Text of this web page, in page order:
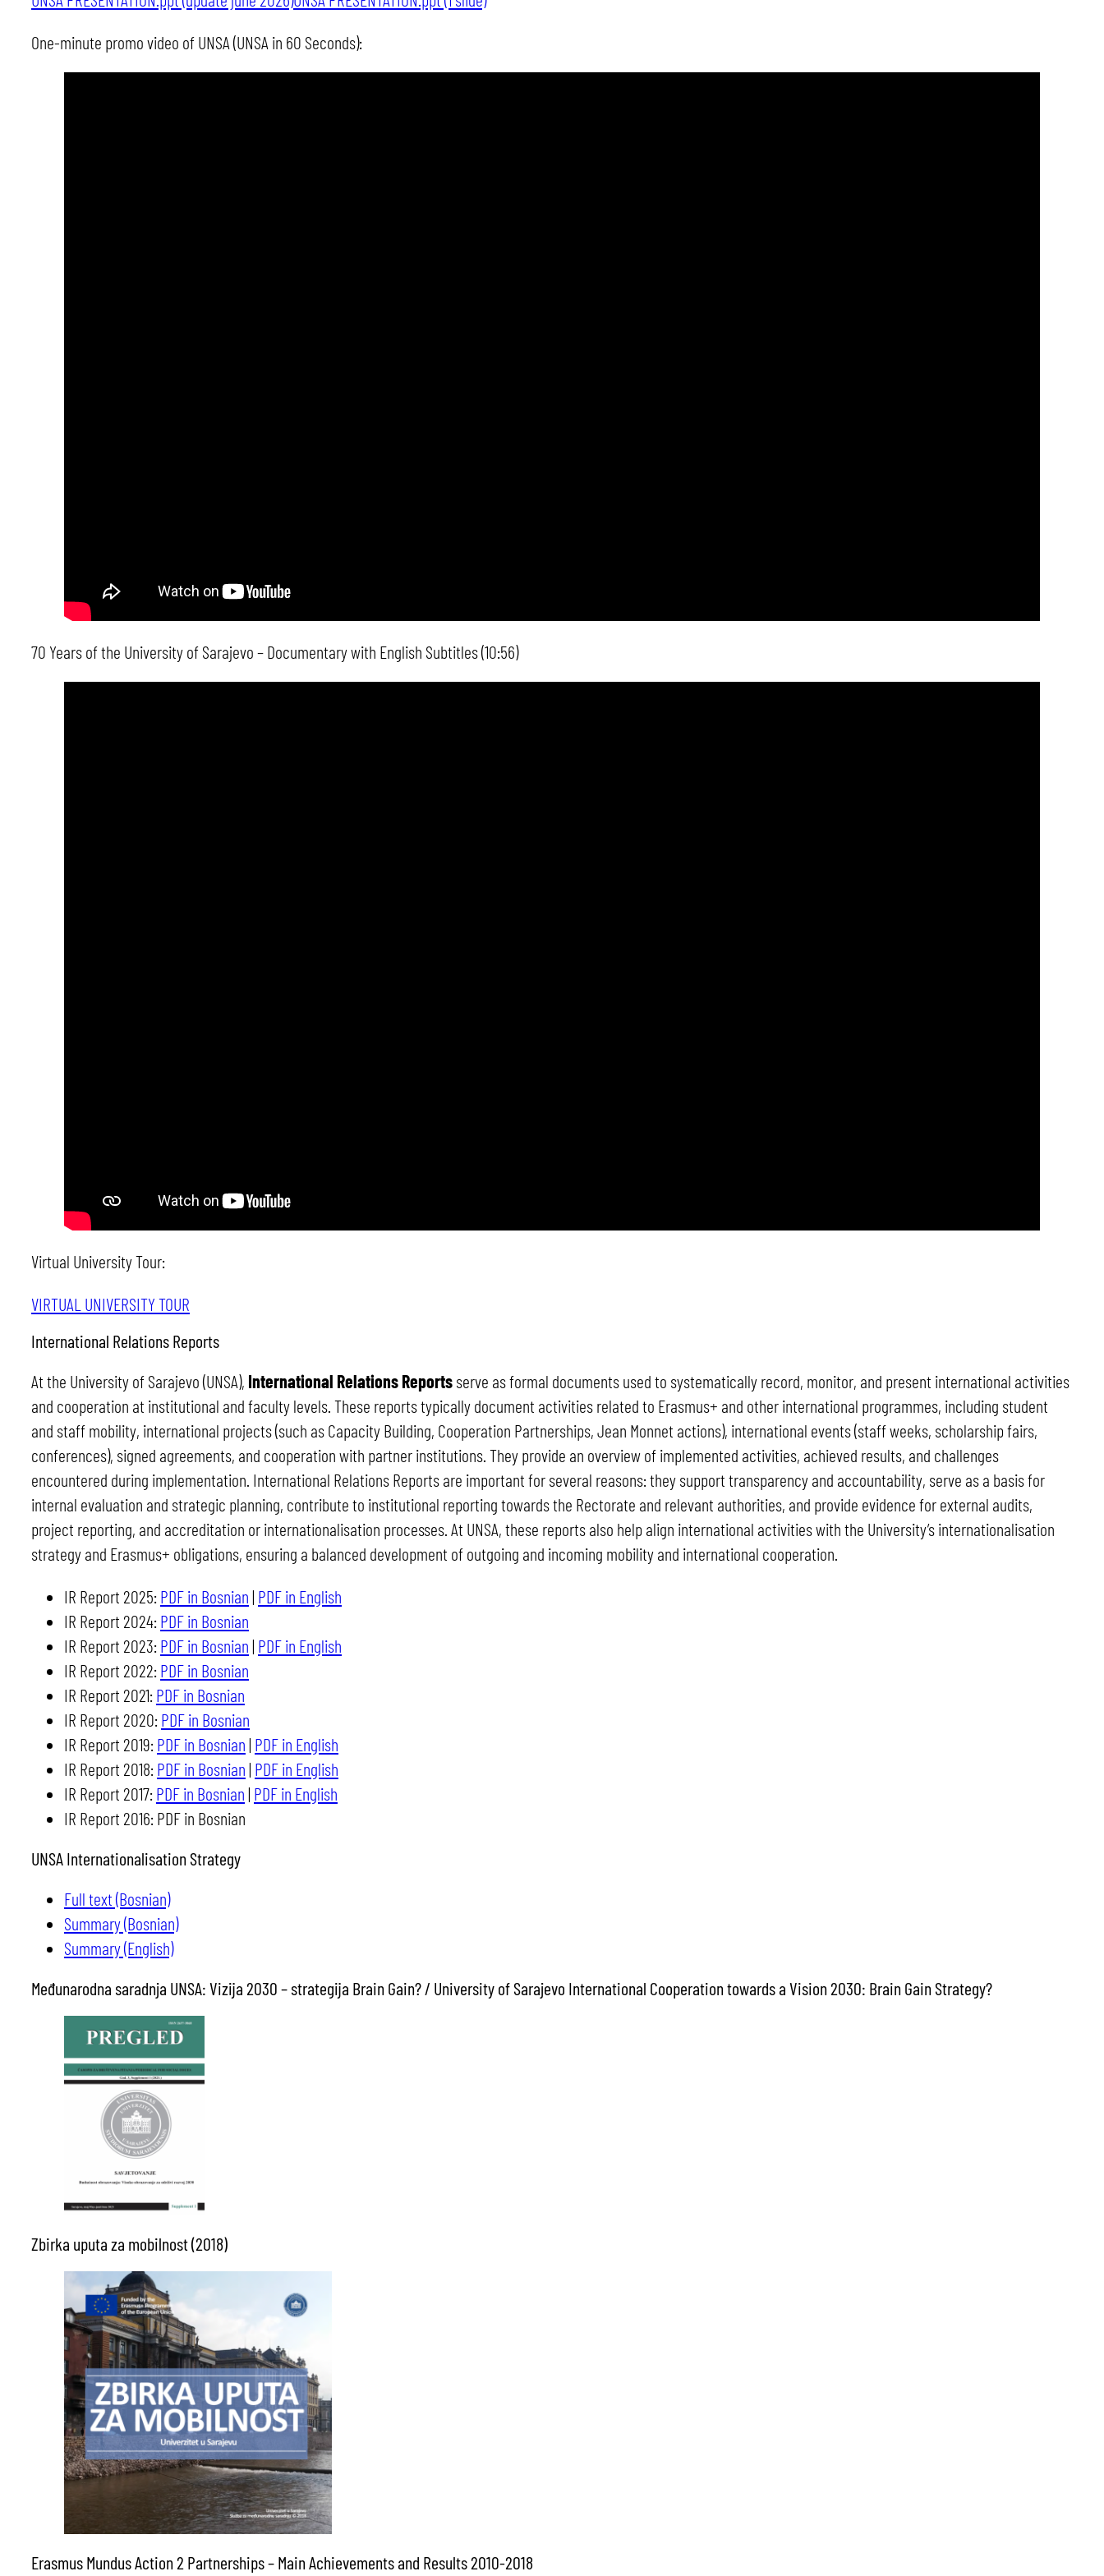
One-minute promo video of UNSA (UNSA in 60 Seconds):
70 Years of the University of Sarajevo – Documentary with English Subtitles (10:56)
Virtual University Tour:
VIRTUAL UNIVERSITY TOUR
International Relations Reports
At the University of Sarajevo (UNSA), International Relations Reportsserve as formal documents used to systematically record, monitor, and present international activities
and cooperation at institutional and faculty levels. These reports typically document activities related to Erasmus+ and other international programmes, including student
and staff mobility, international projects (such as Capacity Building, Cooperation Partnerships, Jean Monnet actions), international events (staff weeks, scholarship fairs,
conferences), signed agreements, and cooperation with partner institutions. They provide an overview of implemented activities, achieved results, and challenges
encountered during implementation. International Relations Reports are important for several reasons: they support transparency and accountability, serve as a basis for
internal evaluation and strategic planning, contribute to institutional reporting towards the Rectorate and relevant authorities, and provide evidence for external audits,
project reporting, and accreditation or internationalisation processes. At UNSA, these reports also help align international activities with the University’s internationalisation
strategy and Erasmus+ obligations, ensuring a balanced development of outgoing and incoming mobility and international cooperation.
IR Report 2025:PDF in Bosnian| PDF in English
IR Report 2024:PDF in Bosnian
IR Report 2023:PDF in Bosnian| PDF in English
IR Report 2022:PDF in Bosnian
IR Report 2021:PDF in Bosnian
IR Report 2020:PDF in Bosnian
IR Report 2019:PDF in Bosnian| PDF in English
IR Report 2018:PDF in Bosnian| PDF in English
IR Report 2017:PDF in Bosnian| PDF in English
IR Report 2016: PDF in Bosnian
UNSA Internationalisation Strategy
Full text (Bosnian)
Summary (Bosnian)
Summary (English)
Međunarodna saradnja UNSA: Vizija 2030 – strategija Brain Gain? / University of Sarajevo International Cooperation towards a Vision 2030: Brain Gain Strategy?
Zbirka uputa za mobilnost (2018)
Erasmus Mundus Action 2 Partnerships – Main Achievements and Results 2010-2018